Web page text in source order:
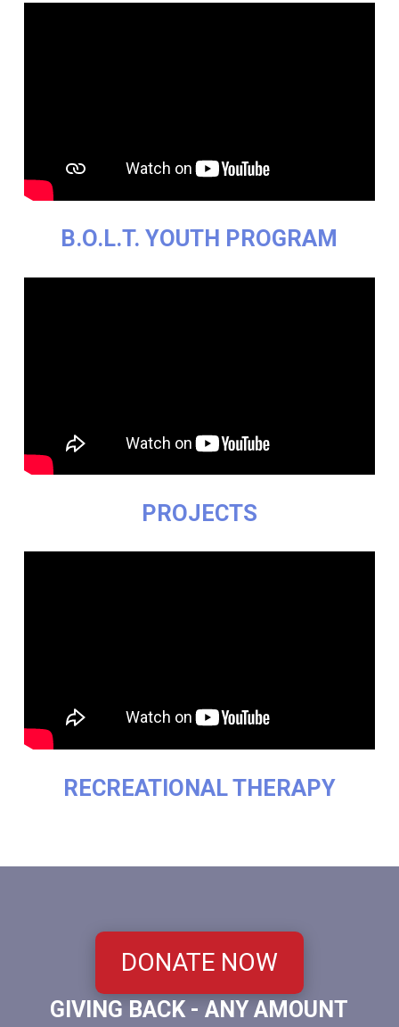
B.O.L.T. YOUTH PROGRAM
PROJECTS
RECREATIONAL THERAPY
DONATE NOW
GIVING BACK - ANY AMOUNT